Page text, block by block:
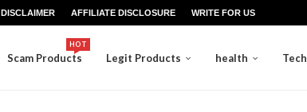
DISCLAIMER AFFILIATE DISCLOSURE WRITE FOR US
Scam Products
HOT
Legit Products health Tech